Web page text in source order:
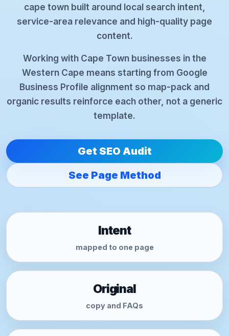
cape town built around local search intent,
service-area relevance and high-quality page
content.
Working with Cape Town businesses in the
Western Cape means starting from Google
Business Profile alignment so map-pack and
organic results reinforce each other, not a generic
template.
Get SEO Audit
See Page Method
Intent
mapped to one page
Original
copy and FAQs